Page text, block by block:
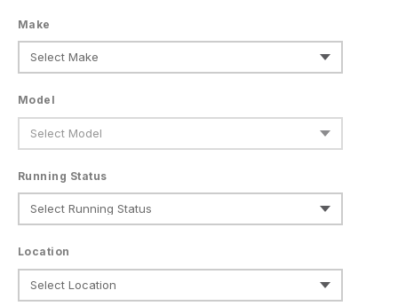
Make
Model
Running Status
Location